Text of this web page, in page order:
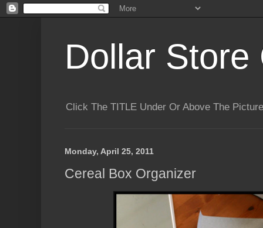
Dollar Store
Click The TITLE Under Or Above The
Monday, April 25, 2011
Cereal Box Organizer